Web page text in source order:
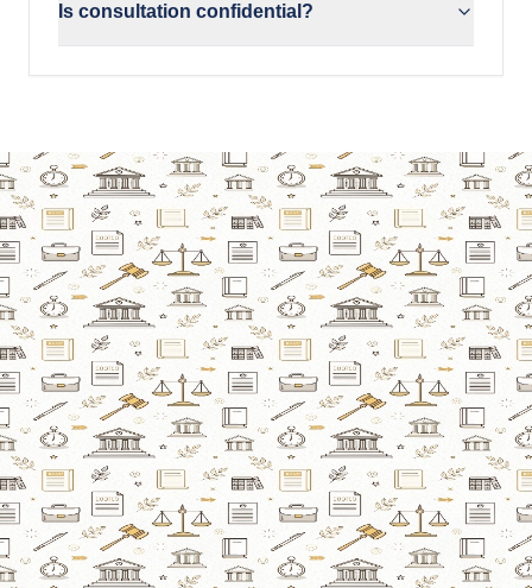
Is consultation confidential?